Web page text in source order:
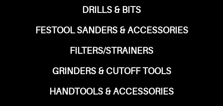
DRILLS & BITS
FESTOOL SANDERS & ACCESSORIES
FILTERS/STRAINERS
GRINDERS & CUTOFF TOOLS
HANDTOOLS & ACCESSORIES